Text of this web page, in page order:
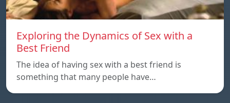
Exploring the Dynamics of Sex with a
Best Friend
The idea of having sex with a best friend is
something that many people have…